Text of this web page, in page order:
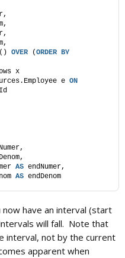
OVER (ORDER BY
x
e ON
AS endNumer,
AS endDenom
now have an interval (start
will fall. Note that
interval, not by the current
apparent when